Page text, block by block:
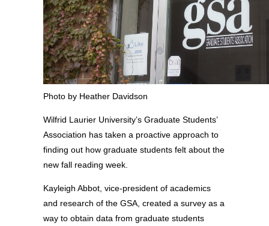
Photo by Heather Davidson
Wilfrid Laurier University’s Graduate Students’
Association has taken a proactive approach to
finding out how graduate students felt about the
new fall reading week.
Kayleigh Abbot, vice-president of academics
and research of the GSA, created a survey as a
way to obtain data from graduate students